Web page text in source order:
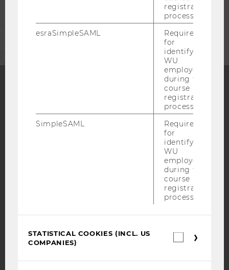
CORPORATES
Blog
Bluesky
WEBSITE PRIVACY POLICY
registration
process.
esraSimpleSAML
Required
for
identifying
WU
employees
during the
course
registration
process.
SimpleSAML
Required
for
identifying
WU
employees
during the
course
registration
process.
STATISTICAL COOKIES (INCL. US
COMPANIES)